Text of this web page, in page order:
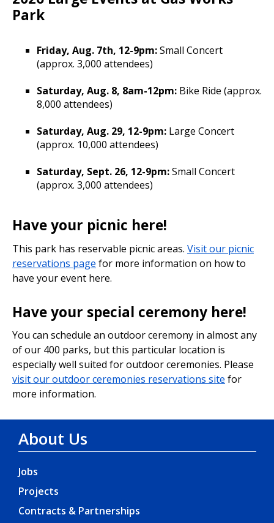
Park
Friday, Aug. 7th, 12-9pm:Small Concert
(approx. 3,000 attendees)
Saturday, Aug. 8, 8am-12pm: Bike Ride (approx.
8,000 attendees)
Saturday, Aug. 29, 12-9pm: Large Concert
(approx. 10,000 attendees)
Saturday, Sept. 26, 12-9pm:Small Concert
(approx. 3,000 attendees)
Have your picnic here!
This park has reservable picnic areas. Visit our picnic
reservations page for more information on how to
have your event here.
Have your special ceremony here!
You can schedule an outdoor ceremony in almost any
of our 400 parks, but this particular location is
especially well suited for outdoor ceremonies. Please
visit our outdoor ceremonies reservations site for
more information.
About Us
Jobs
Projects
Contracts & Partnerships